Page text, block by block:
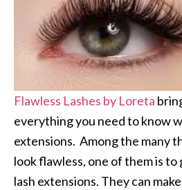
Flawless Lashes by Loreta
everything you need to know
extensions. Among the many
look flawless, one of them is
lash extensions. They can